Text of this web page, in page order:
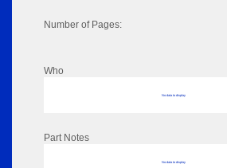
Number of Pages:
Who
No data to display
Part Notes
No data to display